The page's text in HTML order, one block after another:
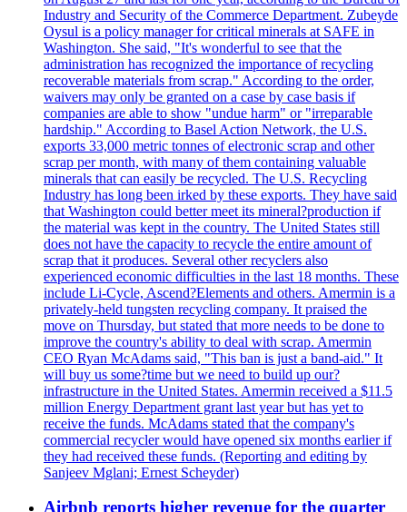
Industry and Security of the Commerce Department. Zubeyde
Oysul is a policy manager for critical minerals at SAFE in
Washington. She said, "It's wonderful to see that the
administration has recognized the importance of recycling
recoverable materials from scrap." According to the order,
waivers may only be granted on a case by case basis if
companies are able to show "undue harm" or "irreparable
hardship." According to Basel Action Network, the U.S.
exports 33,000 metric tonnes of electronic scrap and other
scrap per month, with many of them containing valuable
minerals that can easily be recycled. The U.S. Recycling
Industry has long been irked by these exports. They have said
that Washington could better meet its mineral?production if
the material was kept in the country. The United States still
does not have the capacity to recycle the entire amount of
scrap that it produces. Several other recyclers also
experienced economic difficulties in the last 18 months. These
include Li-Cycle, Ascend?Elements and others. Amermin is a
privately-held tungsten recycling company. It praised the
move on Thursday, but stated that more needs to be done to
improve the country's ability to deal with scrap. Amermin
CEO Ryan McAdams said, "This ban is just a band-aid." It
will buy us some?time but we need to build up our?
infrastructure in the United States. Amermin received a $11.5
million Energy Department grant last year but has yet to
receive the funds. McAdams stated that the company's
commercial recycler would have opened six months earlier if
they had received these funds. (Reporting and editing by
Sanjeev Mglani; Ernest Scheyder)
Airbnb reports higher revenue for the quarter